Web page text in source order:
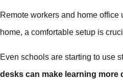
Remote workers and home
home, a comfortable setup is
Even schools are starting to use
desks can make learning more